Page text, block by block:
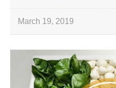
March 19, 2019